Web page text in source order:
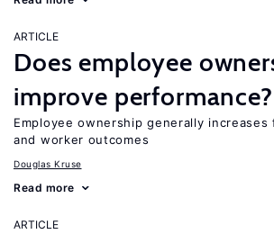
ARTICLE
Does employee
improve performance?
Employee ownership generally increases
and worker outcomes
Douglas Kruse
Read more
ARTICLE